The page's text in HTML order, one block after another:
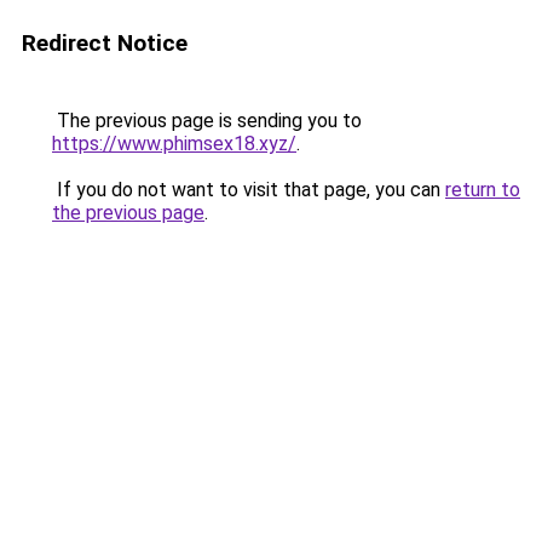
Redirect Notice
The previous page is sending you to
https://www.phimsex18.xyz/.
If you do not want to visit that page, you can return to
the previous page.